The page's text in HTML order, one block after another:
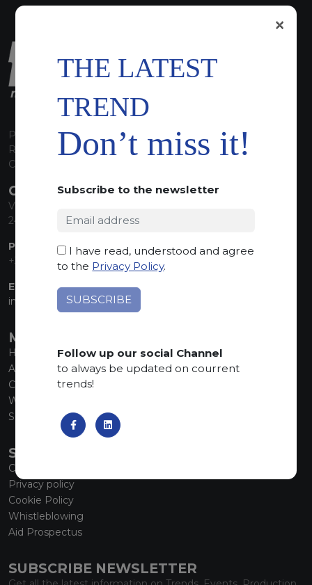
P.I. 00224630160
REA 125868
Capitale Sociale euro 1.835.350,00 i.v.
CONTACT INFO
Via Sandro Pertini, 34
24060 Telgate (BG) Italy
PHONE:
+39 035 830555
EMAIL:
info@marmiorobici.it
MAIN MENU
Home
About us
Collections
What’s new
SCS Tecnology
SERVICE
Contacts
Privacy policy
Cookie Policy
Whistleblowing
Aid Prospectus
SUBSCRIBE NEWSLETTER
THE LATEST
TREND
Don’t miss it!
Subscribe to the newsletter
I have read, understood and agree
to the Privacy Policy.
Follow up our social Channel
to always be updated on courrent
trends!
×